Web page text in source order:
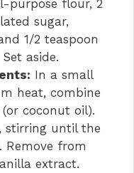
purpose flour, 2
sugar,
1/2 teaspoon
aside.
In a small
heat, combine
coconut oil).
stirring until the
from
extract.